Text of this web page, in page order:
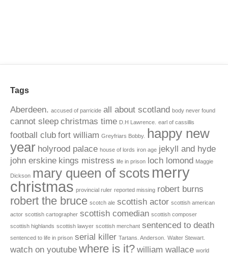
Tags
Aberdeen. accused of parricide all about scotland body never found
cannot sleep christmas time D.H Lawrence. earl of cassillis
football club fort william Greyfriars Bobby.
happy new
year holyrood palace house of lords iron age jekyll and hyde
john erskine kings mistress life in prison loch lomond Maggie
Dickson mary queen of scots merry
christmas provincial ruler reported missing robert burns
robert the bruce scotch ale scottish actor scottish american
actor scottish cartographer scottish comedian scottish composer
scottish highlands scottish lawyer scottish merchant sentenced to death
sentenced to life in prison serial killer Tartans. Anderson. Walter Stewart.
watch on youtube where is it? william wallace world